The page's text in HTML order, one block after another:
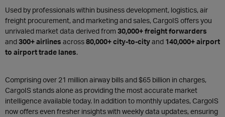
Used by professionals within business development, logistics, air
freight procurement, and marketing and sales, CargoIS offers you
unrivaled market data derived from 30,000+ freight forwarders
and300+ airlines across80,000+ city-to-cityand 140,000+ airport
to airport trade lanes.
Comprising over 21 million airway bills and $65 billion in charges,
CargoIS stands alone as providing the most accurate market
intelligence available today. In addition to monthly updates, CargoIS
now offers even fresher insights with weekly data updates, ensuring